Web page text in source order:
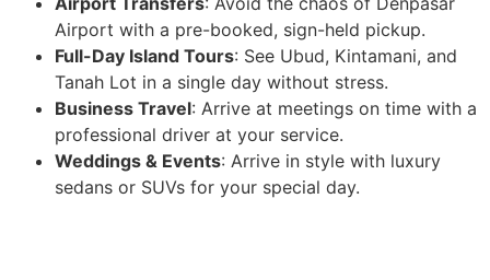
Airport with a pre-booked, sign-held pickup.
Full-Day Island Tours: See Ubud, Kintamani, and
Tanah Lot in a single day without stress.
Business Travel: Arrive at meetings on time with a
professional driver at your service.
Weddings & Events: Arrive in style with luxury
sedans or SUVs for your special day.